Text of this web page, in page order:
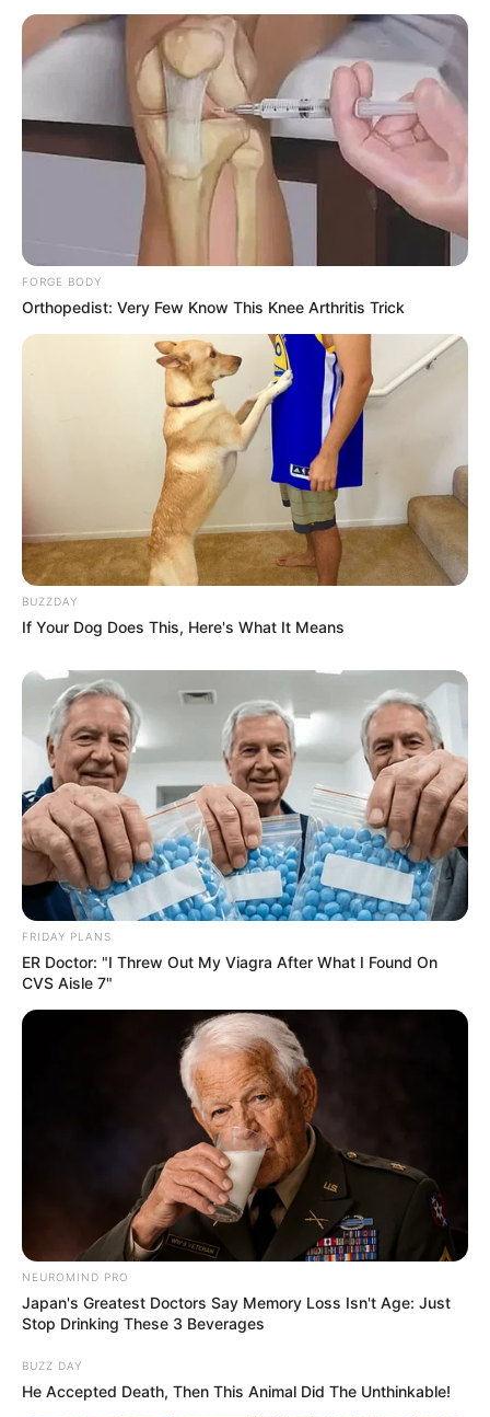
Recent News
Floyd Shivambu robbed in Cape Town vehicle break-in
at V&A Waterfront
AUGUST 7, 2026
eThekwini water tanker driver charged with
murder after boy killed in Adams Mission
AUGUST 3, 2026
Caught Red-Handed: Hidden Camera Footage
Demanded After Fadiel Adams’ Bombshell
Revelation
JULY 27, 2026
Mpumelelo Mseleku Showers First Wife Tiirelo
Kale With Love Amid Amahle Biyela Separation
Rumours
SA Leading Digital News. All the latest breaking news from across
FORGE BODY
Orthopedist: Very Few Know This Knee Arthritis Trick
BUZZDAY
If Your Dog Does This, Here's What It Means
FRIDAY PLANS
ER Doctor: "I Threw Out My Viagra After What I Found On
CVS Aisle 7"
NEUROMIND PRO
Japan's Greatest Doctors Say Memory Loss Isn't Age: Just
Stop Drinking These 3 Beverages
BUZZ DAY
He Accepted Death, Then This Animal Did The Unthinkable!